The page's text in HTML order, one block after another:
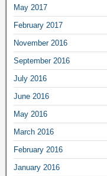
May 2017
February 2017
November 2016
September 2016
July 2016
June 2016
May 2016
March 2016
February 2016
January 2016